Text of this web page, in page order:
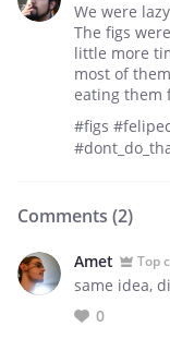
We were
The figs
little more
most of
eating them
#figs
Comments (2)
Amet Top
same idea,
0